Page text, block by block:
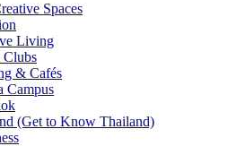
Spaces
Living
Clubs
& Cafés
Campus
(Get to Know Thailand)